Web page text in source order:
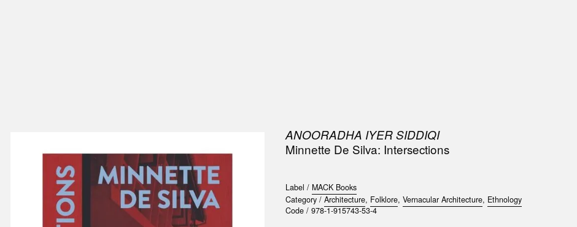
ANOORADHA IYER SIDDIQI
Minnette De Silva: Intersections
Label / MACK Books
Category / Architecture, Folklore, Vernacular Architecture, Ethnology
Code / 978-1-915743-53-4